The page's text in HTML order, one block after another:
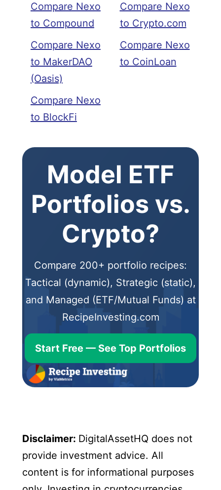
Compare Nexo
to Compound
Compare Nexo
to MakerDAO
(Oasis)
Compare Nexo
to BlockFi
Compare Nexo
to Crypto.com
Compare Nexo
to CoinLoan
Model ETF
Portfolios vs.
Crypto?
Compare 200+ portfolio recipes:
Tactical (dynamic), Strategic (static),
and Managed (ETF/Mutual Funds) at
RecipeInvesting.com
Start Free — See Top Portfolios
Disclaimer: DigitalAssetHQ does not
provide investment advice. All
content is for informational purposes